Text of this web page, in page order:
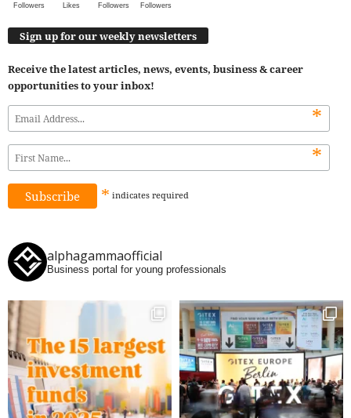
Followers Likes Followers Followers
Sign up for our weekly newsletters
Receive the latest articles, news, events, business & career
opportunities to your inbox!
*
*
* indicates required
alphagammaofficial
Business portal for young professionals